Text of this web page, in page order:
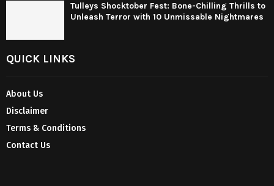
Tulleys Shocktober Fest: Bone-Chilling Thrills to
Unleash Terror with 10 Unmissable Nightmares
QUICK LINKS
About Us
Disclaimer
Terms & Conditions
Contact Us